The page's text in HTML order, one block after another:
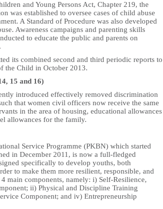
and Young Persons Act, Chapter 219, the
was established to oversee cases of child abuse
A Standard of Procedure was also developed
Awareness campaigns and parenting skills
to educate the public and parents on
its combined second and third periodic reports to
the Child in October 2013.
15 and 16)
introduced effectively removed discrimination
that women civil officers now receive the same
in the area of housing, educational allowances
allowances for the family.
Service Programme (PKBN) which started
in December 2011, is now a full-fledged
specifically to develop youths, both
to make them more resilient, responsible, and
main components, namely: i) Self-Resilience,
ii) Physical and Discipline Training
Component; and iv) Entrepreneurship